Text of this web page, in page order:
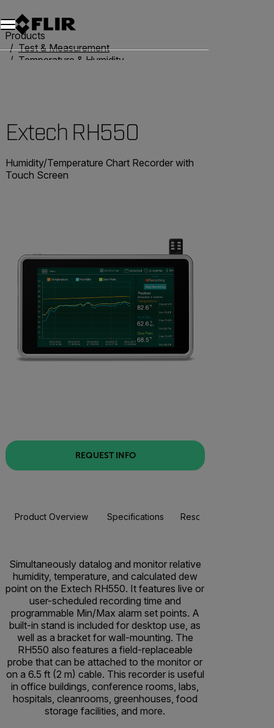
Products
Test & Measurement
Temperature & Humidity
Extech RH550
Humidity/Temperature Chart Recorder with
Touch Screen
REQUEST INFO
Product Overview Specifications Resources & Support
Simultaneously datalog and monitor relative
humidity, temperature, and calculated dew
point on the Extech RH550. It features live or
user-scheduled recording time and
programmable Min/Max alarm set points. A
built-in stand is included for desktop use, as
well as a bracket for wall-mounting. The
RH550 also features a field-replaceable
probe that can be attached to the monitor or
on a 6.5 ft (2 m) cable. This recorder is useful
in office buildings, conference rooms, labs,
hospitals, cleanrooms, greenhouses, food
storage facilities, and more.